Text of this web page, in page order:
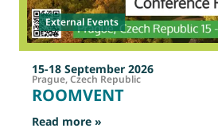
External Events
15-18 September 2026
Prague, Czech Republic
ROOMVENT
Read more »